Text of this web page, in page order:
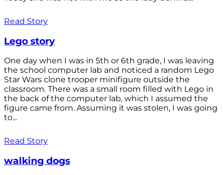
Read Story
Lego story
One day when I was in 5th or 6th grade, I was leaving
the school computer lab and noticed a random Lego
Star Wars clone trooper minifigure outside the
classroom. There was a small room filled with Lego in
the back of the computer lab, which I assumed the
figure came from. Assuming it was stolen, I was going
to...
Read Story
walking dogs